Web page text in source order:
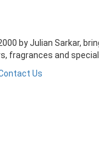
by Julian Sarkar,
fragrances and
Us